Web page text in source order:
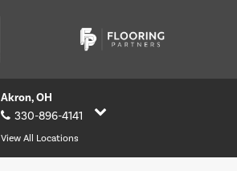
Akron, OH
330-896-4141
View All Locations